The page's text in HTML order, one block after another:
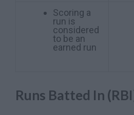
Scoring a
run is
considered
to be an
earned run
Runs Batted In